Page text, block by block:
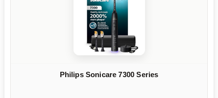
Philips Sonicare 7300 Series